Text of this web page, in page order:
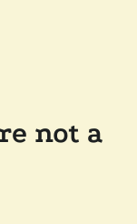
not a